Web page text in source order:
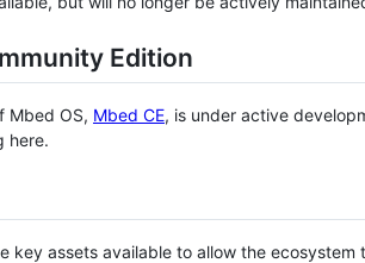
Edition
Mbed OS, Mbed CE, is under active
here.
key assets available to allow the